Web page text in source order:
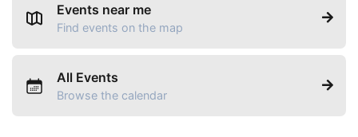
Events near me
Find events on the map
All Events
Browse the calendar